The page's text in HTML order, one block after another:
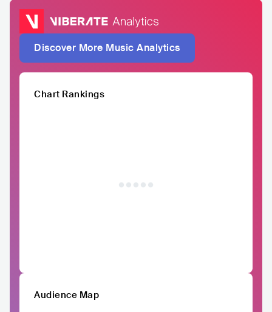
Discover More Music Analytics
Chart Rankings
Audience Map